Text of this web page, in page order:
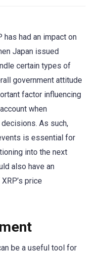
had an impact on
Japan issued
certain types of
government attitude
factor influencing
when
As such,
is essential for
into the next
also have an
price
be a useful tool for